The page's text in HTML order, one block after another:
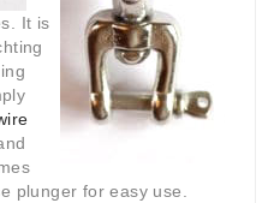
It is
plunger for easy use.